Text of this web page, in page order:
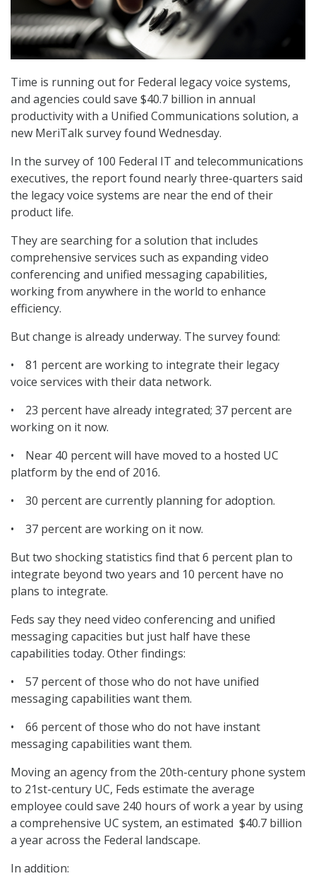
Time is running out for Federal legacy voice systems,
and agencies could save $40.7 billion in annual
productivity with a Unified Communications solution, a
new MeriTalk survey found Wednesday.
In the survey of 100 Federal IT and telecommunications
executives, the report found nearly three-quarters said
the legacy voice systems are near the end of their
product life.
They are searching for a solution that includes
comprehensive services such as expanding video
conferencing and unified messaging capabilities,
working from anywhere in the world to enhance
efficiency.
But change is already underway. The survey found:
• 81 percent are working to integrate their legacy
voice services with their data network.
• 23 percent have already integrated; 37 percent are
working on it now.
• Near 40 percent will have moved to a hosted UC
platform by the end of 2016.
• 30 percent are currently planning for adoption.
• 37 percent are working on it now.
But two shocking statistics find that 6 percent plan to
integrate beyond two years and 10 percent have no
plans to integrate.
Feds say they need video conferencing and unified
messaging capacities but just half have these
capabilities today. Other findings:
• 57 percent of those who do not have unified
messaging capabilities want them.
• 66 percent of those who do not have instant
messaging capabilities want them.
Moving an agency from the 20th-century phone system
to 21st-century UC, Feds estimate the average
employee could save 240 hours of work a year by using
a comprehensive UC system, an estimated $40.7 billion
a year across the Federal landscape.
In addition: